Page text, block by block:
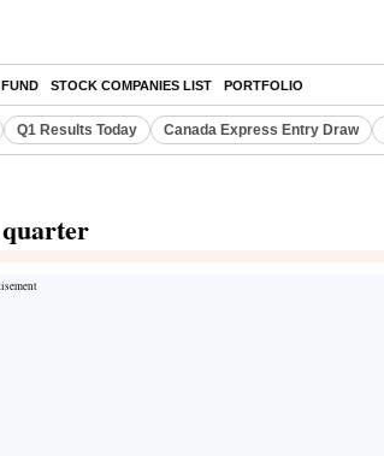
STOCK COMPANIES LIST PORTFOLIO
Q1 Results Today Canada Express Entry Draw